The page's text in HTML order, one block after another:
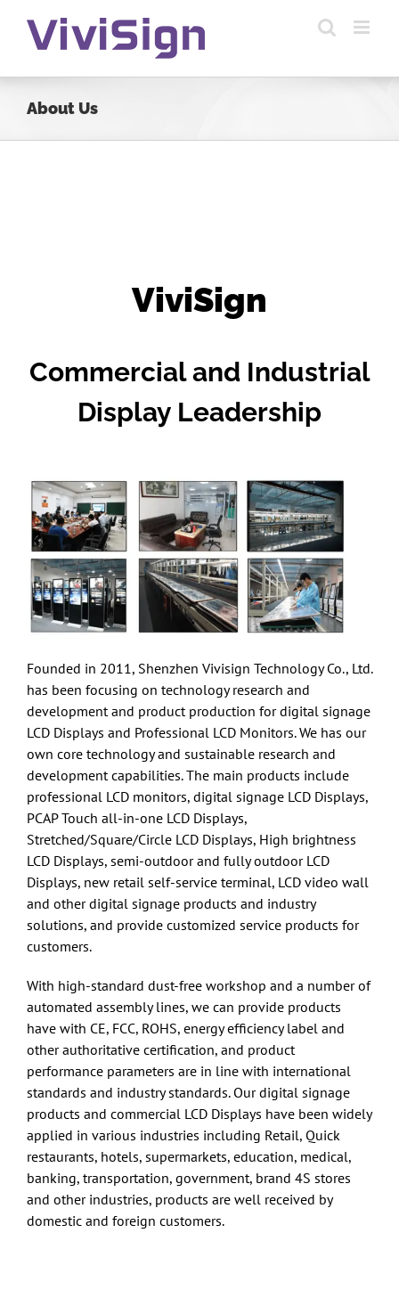
content
About Us
ViviSign
Commercial and Industrial
Display Leadership
Founded in 2011, Shenzhen Vivisign Technology Co., Ltd.
has been focusing on technology research and
development and product production for digital signage
LCD Displays and Professional LCD Monitors. We has our
own core technology and sustainable research and
development capabilities. The main products include
professional LCD monitors, digital signage LCD Displays,
PCAP Touch all-in-one LCD Displays,
Stretched/Square/Circle LCD Displays, High brightness
LCD Displays, semi-outdoor and fully outdoor LCD
Displays, new retail self-service terminal, LCD video wall
and other digital signage products and industry
solutions, and provide customized service products for
customers.
With high-standard dust-free workshop and a number of
automated assembly lines, we can provide products
have with CE, FCC, ROHS, energy efficiency label and
other authoritative certification, and product
performance parameters are in line with international
standards and industry standards. Our digital signage
products and commercial LCD Displays have been widely
applied in various industries including Retail, Quick
restaurants, hotels, supermarkets, education, medical,
banking, transportation, government, brand 4S stores
and other industries, products are well received by
domestic and foreign customers.